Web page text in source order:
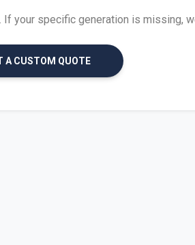
If your specific generation is missing,
A CUSTOM QUOTE